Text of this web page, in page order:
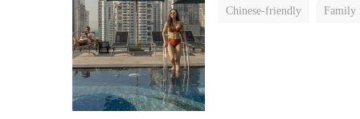
Chinese-friendly Family